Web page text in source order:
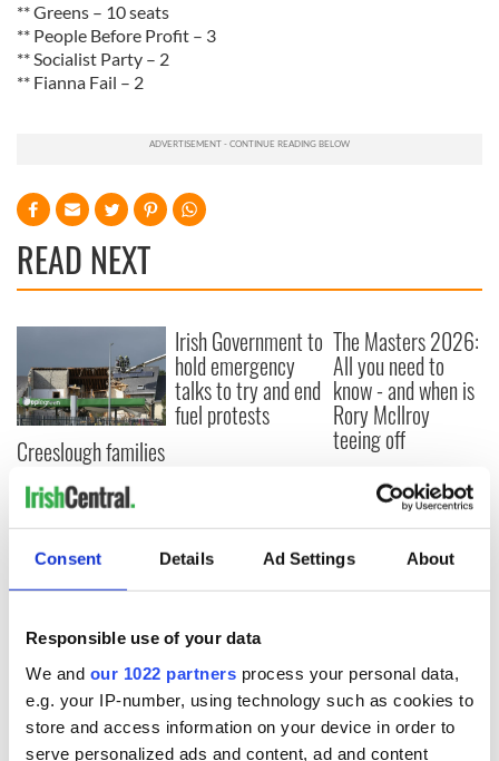
Consent Details Ad Settings About
Responsible use of your data
We and our 1022 partners process your personal data,
e.g. your IP-number, using technology such as cookies to
store and access information on your device in order to
serve personalized ads and content, ad and content
** Greens – 10 seats
** People Before Profit – 3
** Socialist Party – 2
** Fianna Fail – 2
READ NEXT
Creeslough families
welcome Justice
Minister's
consideration of
inquiry
Irish Government to
hold emergency
talks to try and end
fuel protests
The Masters 2026:
All you need to
know - and when is
Rory McIlroy
teeing off
COMMENTS